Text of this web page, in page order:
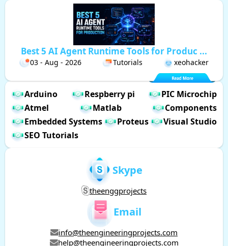
Best 5 AI Agent Runtime Tools for Produc ...
03 - Aug - 2026 Tutorials xeohacker
Arduino Respberry pi
PIC Microchip
Atmel
Matlab
Components
Embedded Systems
Proteus
Visual Studio
SEO Tutorials
Skype
theenggprojects
Email
info@theengineeringprojects.com
help@theengineeringprojects.com